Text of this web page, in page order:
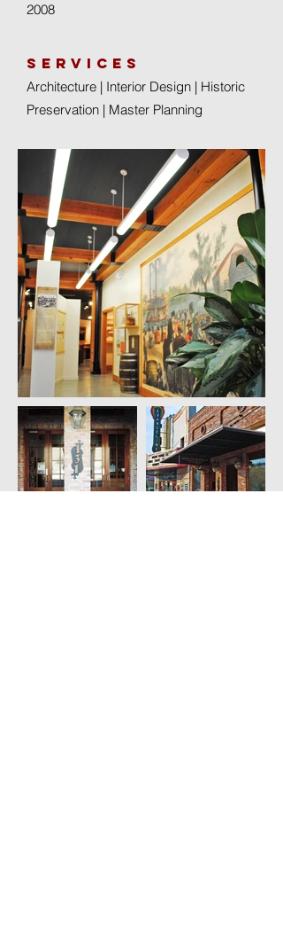
2008
Services
Architecture | Interior Design | Historic
Preservation | Master Planning